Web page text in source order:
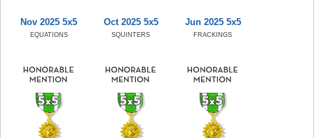
Nov 2025 5x5
EQUATIONS
Oct 2025 5x5
SQUINTERS
Jun 2025 5x5
FRACKINGS